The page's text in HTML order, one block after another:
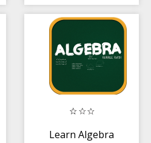
Learn Algebra